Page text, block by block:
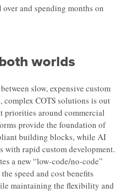
and spending months on
worlds
slow, expensive custom
complex COTS solutions is out
priorities around commercial
provide the foundation of
building blocks, while AI
with rapid custom development.
a new “low-code/no-code”
speed and cost benefits
maintaining the flexibility and